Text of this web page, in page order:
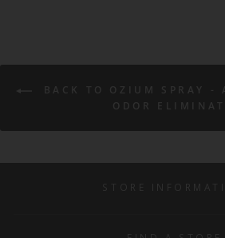
BACK TO OZIUM SPRAY -
ODOR
STORE